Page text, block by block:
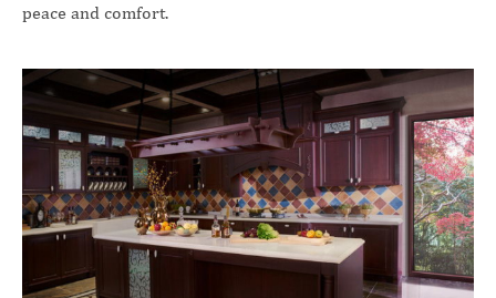
peace and comfort.